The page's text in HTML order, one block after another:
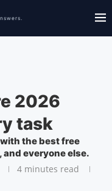
2026
task
the best free
everyone else.
4 minutes read